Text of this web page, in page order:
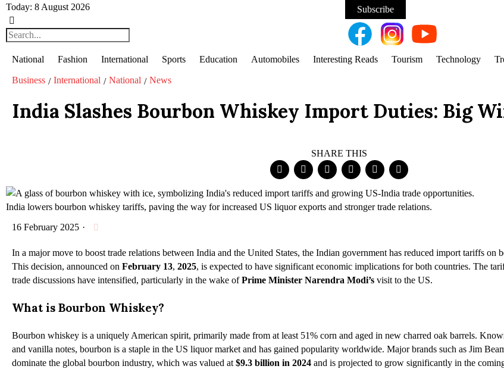
Today: 8 August 2026 Subscribe
National Fashion International Sports Education Automobiles Interesting Reads Tourism Technology
Business / International / National / News
India Slashes Bourbon Whiskey Import Duties: Big
SHARE THIS
India lowers bourbon whiskey tariffs, paving the way for increased US liquor exports and stronger trade relations.
16 February 2025 ·
In a major move to boost trade relations between India and the United States, the Indian government has reduced import tariffs on
This decision, announced on February 13, 2025, is expected to have significant economic implications for both countries. The
trade discussions have intensified, particularly in the wake ofPrime Minister Narendra Modi’s visit to the US.
What is Bourbon Whiskey?
Bourbon whiskey is a uniquely American spirit, primarily made from at least 51% corn and aged in new charred oak barrels.
and vanilla notes, bourbon is a staple in the US liquor market and has gained popularity worldwide. Major brands such as Jim
dominate the global bourbon industry, which was valued at $9.3 billion in 2024 and is projected to grow significantly in the